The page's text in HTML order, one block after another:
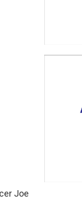
Joe